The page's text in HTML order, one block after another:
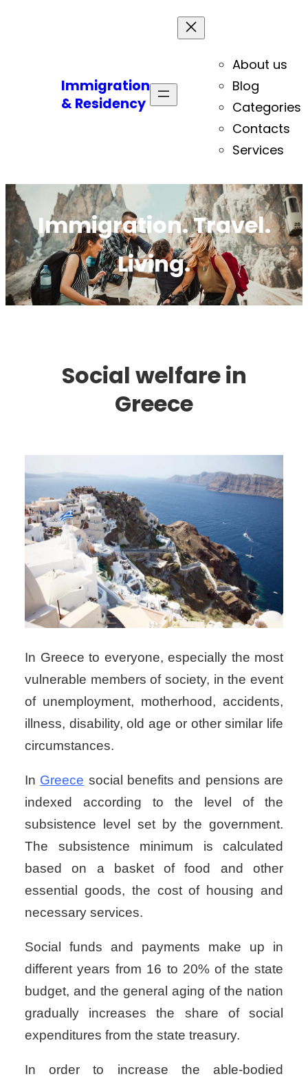
Immigration
& Residency
About us
Blog
Categories
Contacts
Services
Immigration. Travel.
Living.
Social welfare in
Greece
In Greece to everyone, especially the most
vulnerable members of society, in the event
of unemployment, motherhood, accidents,
illness, disability, old age or other similar life
circumstances.
In Greece social benefits and pensions are
indexed according to the level of the
subsistence level set by the government.
The subsistence minimum is calculated
based on a basket of food and other
essential goods, the cost of housing and
necessary services.
Social funds and payments make up in
different years from 16 to 20% of the state
budget, and the general aging of the nation
gradually increases the share of social
expenditures from the state treasury.
In order to increase the able-bodied